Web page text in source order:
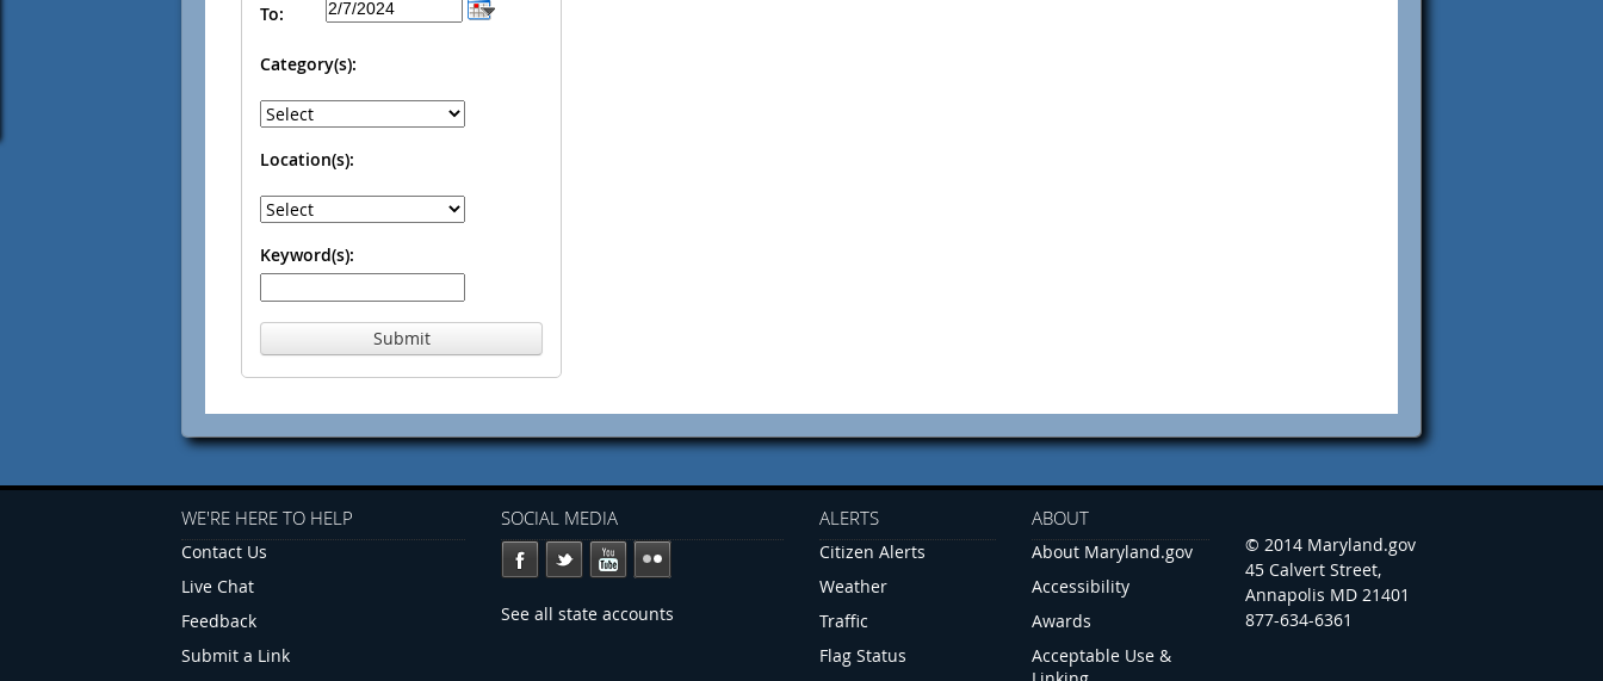
To:
Category(s):
Location(s):
Keyword(s):
Submit
WE'RE HERE TO HELP
Contact Us
Live Chat
Feedback
Submit a Link
SOCIAL MEDIA
See all state accounts
ALERTS
Citizen Alerts
Weather
Traffic
Flag Status
ABOUT
About Maryland.gov
Accessibility
Awards
Acceptable Use &
© 2014 Maryland.gov
45 Calvert Street,
Annapolis MD 21401
877-634-6361